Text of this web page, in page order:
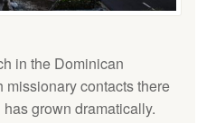
in the Dominican
contacts there
grown dramatically.